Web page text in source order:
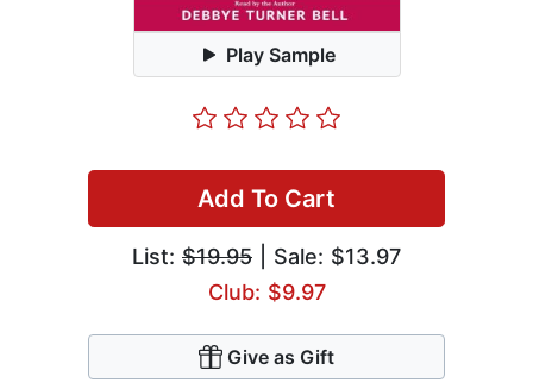
Play Sample
Add To Cart
List: $19.95 | Sale: $13.97
Club: $9.97
Give as Gift